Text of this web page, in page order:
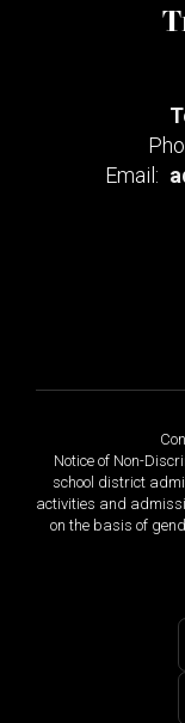
Email:
Notice of Non-
school district
activities and
on the basis of